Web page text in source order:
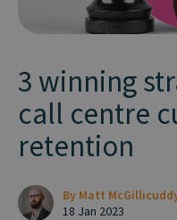
3 winning
call centre
retention
By Matt
18 Jan 2023